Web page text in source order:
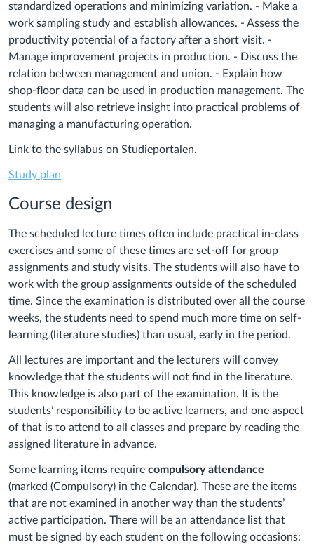
standardized operations and minimizing variation. - Make a
work sampling study and establish allowances. - Assess the
productivity potential of a factory after a short visit. -
Manage improvement projects in production. - Discuss the
relation between management and union. - Explain how
shop-floor data can be used in production management. The
students will also retrieve insight into practical problems of
managing a manufacturing operation.
Link to the syllabus on Studieportalen.
Study plan
Course design
The scheduled lecture times often include practical in-class
exercises and some of these times are set-off for group
assignments and study visits. The students will also have to
work with the group assignments outside of the scheduled
time. Since the examination is distributed over all the course
weeks, the students need to spend much more time on self-
learning (literature studies) than usual, early in the period.
All lectures are important and the lecturers will convey
knowledge that the students will not find in the literature.
This knowledge is also part of the examination. It is the
students’ responsibility to be active learners, and one aspect
of that is to attend to all classes and prepare by reading the
assigned literature in advance.
Some learning items require compulsory attendance
(marked (Compulsory) in the Calendar). These are the items
that are not examined in another way than the students’
active participation. There will be an attendance list that
must be signed by each student on the following occasions: